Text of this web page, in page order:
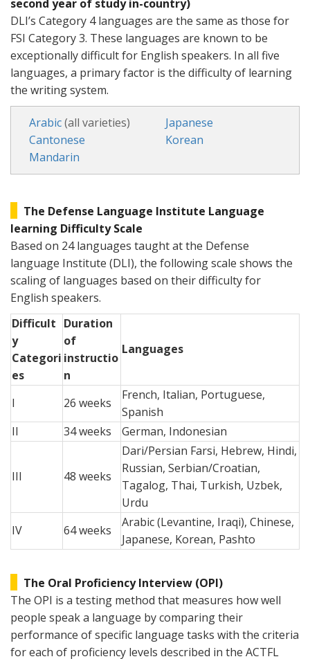
second year of study in-country)
DLI’s Category 4 languages are the same as those for
FSI Category 3. These languages are known to be
exceptionally difficult for English speakers. In all five
languages, a primary factor is the difficulty of learning
the writing system.
Arabic(all varieties)
Cantonese
Mandarin
Japanese
Korean
The Defense Language Institute Language
learning Difficulty Scale
Based on 24 languages taught at the Defense
language Institute (DLI), the following scale shows the
scaling of languages based on their difficulty for
English speakers.
Difficult
y
Categori
es
Duration
of
instructio
n
Languages
I 26 weeks
French, Italian, Portuguese,
Spanish
II
34 weeks German, Indonesian
III 48 weeks
Dari/Persian Farsi, Hebrew, Hindi,
Russian, Serbian/Croatian,
Tagalog, Thai, Turkish, Uzbek,
Urdu
IV
64 weeks
Arabic (Levantine, Iraqi), Chinese,
Japanese, Korean, Pashto
The Oral Proficiency Interview (OPI)
The OPI is a testing method that measures how well
people speak a language by comparing their
performance of specific language tasks with the criteria
for each of proficiency levels described in the ACTFL